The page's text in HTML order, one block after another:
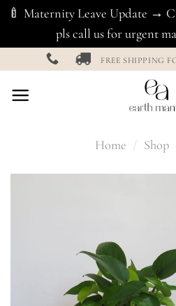
🍼 Maternity Leave Update →
pls call us for urgent
content
FREE SHIPPING
Home / Shop